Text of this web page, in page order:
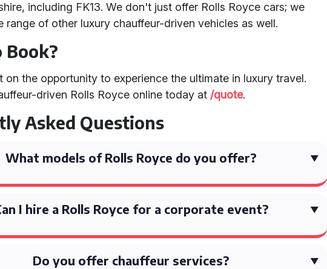
including FK13. We don't just offer Rolls Royce cars; we
range of other luxury chauffeur-driven vehicles as well.
Book?
on the opportunity to experience the ultimate in luxury travel.
driven Rolls Royce online today at /quote.
Asked Questions
What models of Rolls Royce do you offer?
I hire a Rolls Royce for a corporate event?
Do you offer chauffeur services?